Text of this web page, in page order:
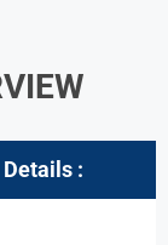
Details :